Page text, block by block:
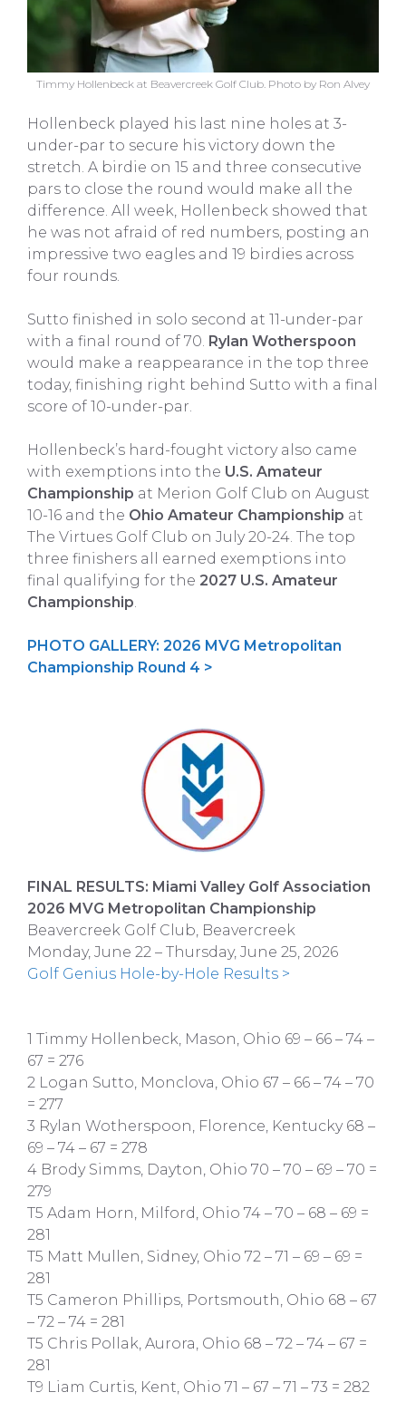
Timmy Hollenbeck at Beavercreek Golf Club. Photo by Ron Alvey
Hollenbeck played his last nine holes at 3-
under-par to secure his victory down the
stretch. A birdie on 15 and three consecutive
pars to close the round would make all the
difference. All week, Hollenbeck showed that
he was not afraid of red numbers, posting an
impressive two eagles and 19 birdies across
four rounds.
Sutto finished in solo second at 11-under-par
with a final round of 70. Rylan Wotherspoon
would make a reappearance in the top three
today, finishing right behind Sutto with a final
score of 10-under-par.
Hollenbeck’s hard-fought victory also came
with exemptions into the U.S. Amateur
Championship at Merion Golf Club on August
10-16 and the Ohio Amateur Championship at
The Virtues Golf Club on July 20-24. The top
three finishers all earned exemptions into
final qualifying for the 2027 U.S. Amateur
Championship
PHOTO GALLERY: 2026 MVG Metropolitan
Championship Round 4 >
FINAL RESULTS: Miami Valley Golf Association
2026 MVG Metropolitan Championship
Beavercreek Golf Club, Beavercreek
Monday, June 22 – Thursday, June 25, 2026
Golf Genius Hole-by-Hole Results >
1 Timmy Hollenbeck, Mason, Ohio 69 – 66 – 74 –
67 = 276
2 Logan Sutto, Monclova, Ohio 67 – 66 – 74 – 70
= 277
3 Rylan Wotherspoon, Florence, Kentucky 68 –
69 – 74 – 67 = 278
4 Brody Simms, Dayton, Ohio 70 – 70 – 69 – 70 =
279
T5 Adam Horn, Milford, Ohio 74 – 70 – 68 – 69 =
281
T5 Matt Mullen, Sidney, Ohio 72 – 71 – 69 – 69 =
281
T5 Cameron Phillips, Portsmouth, Ohio 68 – 67
– 72 – 74 = 281
T5 Chris Pollak, Aurora, Ohio 68 – 72 – 74 – 67 =
281
T9 Liam Curtis, Kent, Ohio 71 – 67 – 71 – 73 = 282